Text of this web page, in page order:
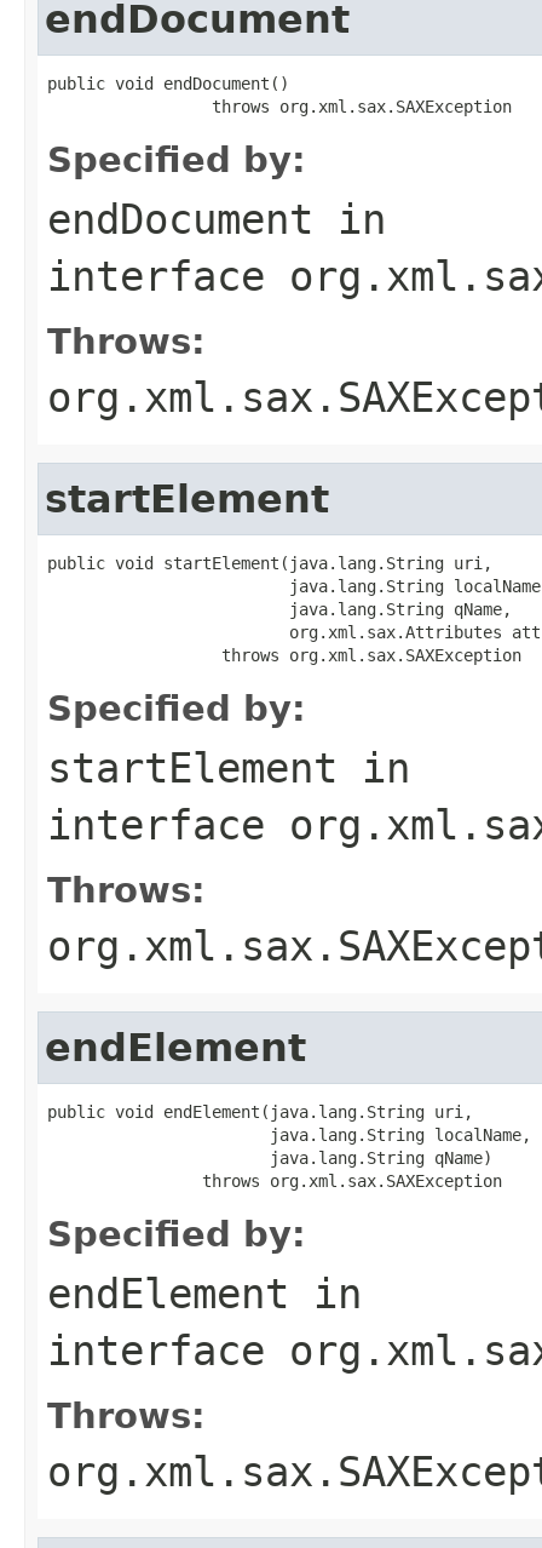
endDocument
public void endDocument()
                 throws org.xml.sax.SAXException
Specified by:
endDocument in
interface
Throws:
startElement
public void startElement(java.lang.String uri,
java.lang.String
                         java.lang.String qName,
org.xml.sax.Attributes
                  throws org.xml.sax.SAXException
Specified by:
startElement in
interface
Throws:
endElement
public void endElement(java.lang.String uri,
                       java.lang.String localName,
                       java.lang.String qName)
                throws org.xml.sax.SAXException
Specified by:
endElement in
interface
Throws: